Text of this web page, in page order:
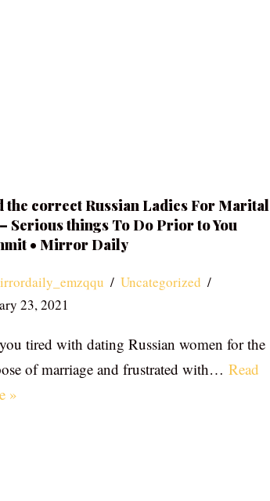
the correct Russian Ladies For Marital
Serious things To Do Prior to You
• Mirror Daily
Uncategorized
23, 2021
tired with dating Russian women for the
of marriage and frustrated with… Read
»